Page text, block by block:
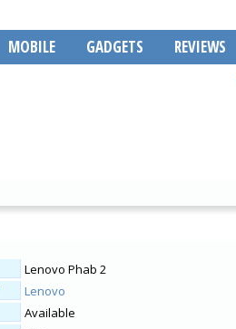
MOBILE GADGETS REVIEWS
Lenovo Phab 2
Lenovo
Available